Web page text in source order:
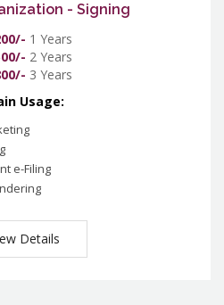
- Signing
1 Years
2 Years
3 Years
Usage:
e-Filing
Details